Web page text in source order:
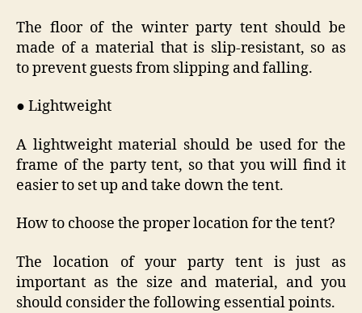
The floor of the winter party tent should be
made of a material that is slip-resistant, so as
to prevent guests from slipping and falling.
● Lightweight
A lightweight material should be used for the
frame of the party tent, so that you will find it
easier to set up and take down the tent.
How to choose the proper location for the tent?
The location of your party tent is just as
important as the size and material, and you
should consider the following essential points.